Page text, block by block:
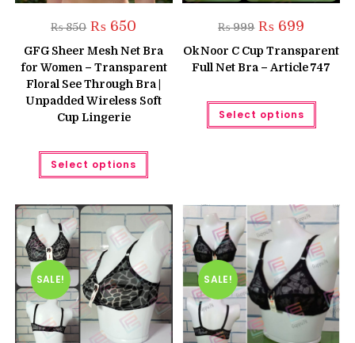
₨850 Original
price
was:
₨ 850.
₨ 650
is:
₨ 650.
GFG Sheer Mesh Net Bra
for Women – Transparent
Floral See Through Bra |
Unpadded Wireless Soft
Cup Lingerie
Select options
This
has
variants.
The
options
may
chosen
on
the
product
page
₨999 Original
price
was:
₨ 999.
₨ 699
is:
₨ 699.
Ok Noor C Cup Transparent
Full Net Bra – Article 747
Select options
This
has
the
page
SALE! SALE!